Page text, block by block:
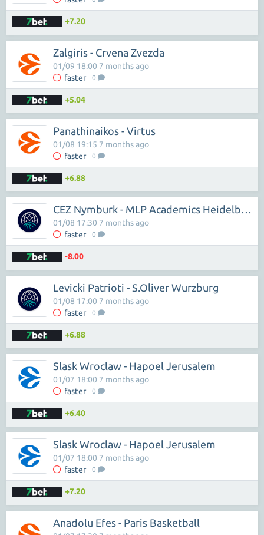
+7.20
Zalgiris - Crvena Zvezda
faster 0
01/09 18:00 7 months ago
+5.04
Panathinaikos - Virtus
faster 0
01/08 19:15 7 months ago
+6.88
CEZ Nymburk - MLP Academics Heidelberg
faster 0
01/08 17:30 7 months ago
-8.00
Levicki Patrioti - S.Oliver Wurzburg
faster 0
01/08 17:00 7 months ago
+6.88
Slask Wroclaw - Hapoel Jerusalem
faster 0
01/07 18:00 7 months ago
+6.40
Slask Wroclaw - Hapoel Jerusalem
faster 0
01/07 18:00 7 months ago
+7.20
Anadolu Efes - Paris Basketball